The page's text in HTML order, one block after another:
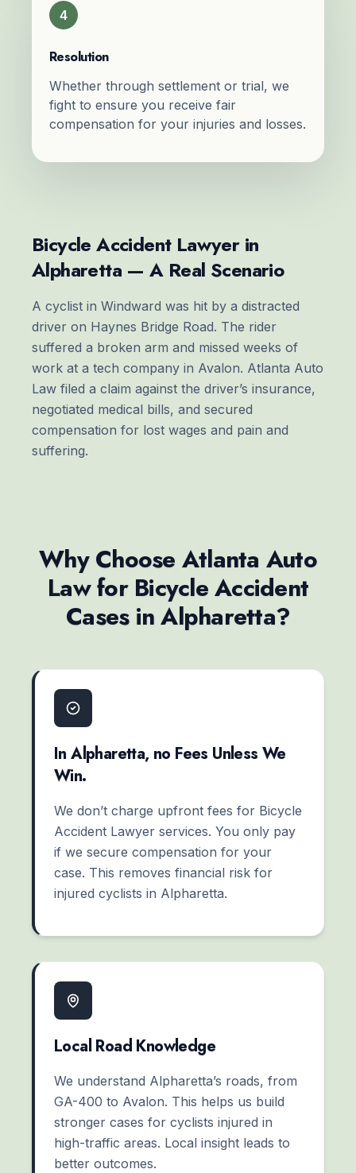
4
Resolution
Whether through settlement or trial, we
fight to ensure you receive fair
compensation for your injuries and losses.
Bicycle Accident Lawyer in
Alpharetta — A Real Scenario
A cyclist in Windward was hit by a distracted
driver on Haynes Bridge Road. The rider
suffered a broken arm and missed weeks of
work at a tech company in Avalon. Atlanta Auto
Law filed a claim against the driver’s insurance,
negotiated medical bills, and secured
compensation for lost wages and pain and
suffering.
Why Choose Atlanta Auto
Law for Bicycle Accident
Cases in Alpharetta?
In Alpharetta, no Fees Unless We
Win.
We don’t charge upfront fees for Bicycle
Accident Lawyer services. You only pay
if we secure compensation for your
case. This removes financial risk for
injured cyclists in Alpharetta.
Local Road Knowledge
We understand Alpharetta’s roads, from
GA-400 to Avalon. This helps us build
stronger cases for cyclists injured in
high-traffic areas. Local insight leads to
better outcomes.